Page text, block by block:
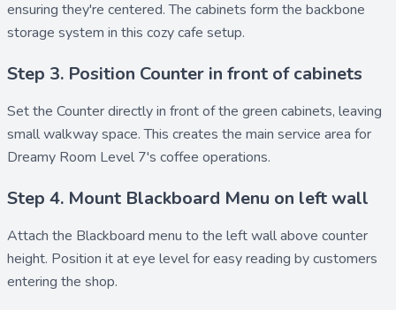
ensuring they're centered. The cabinets form the backbone
storage system in this cozy cafe setup.
Step 3. Position Counter in front of cabinets
Set the Counterdirectly in front of the green cabinets, leaving
small walkway space. This creates the main service area for
Dreamy Room Level 7's coffee operations.
Step 4. Mount Blackboard Menu on left wall
Attach the Blackboard menu to the left wall above counter
height. Position it at eye level for easy reading by customers
entering the shop.